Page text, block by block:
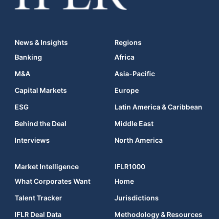
News & Insights
Banking
M&A
Capital Markets
ESG
Behind the Deal
Interviews
Regions
Africa
Asia-Pacific
Europe
Latin America & Caribbean
Middle East
North America
Market Intelligence
What Corporates Want
Talent Tracker
IFLR Deal Data
IFLR1000
Home
Jurisdictions
Methodology & Resources